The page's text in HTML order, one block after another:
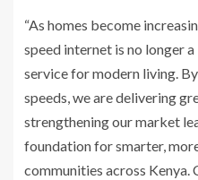
“As homes become
speed internet is no longer
service for modern living.
speeds, we are delivering
strengthening our market
foundation for smarter,
communities across Kenya.